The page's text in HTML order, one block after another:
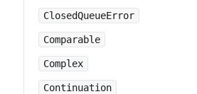
ClosedQueueError
Comparable
Complex
Continuation